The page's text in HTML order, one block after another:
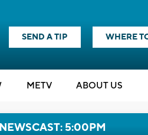
SEND A TIP WHERE
METV ABOUT US
5:00PM